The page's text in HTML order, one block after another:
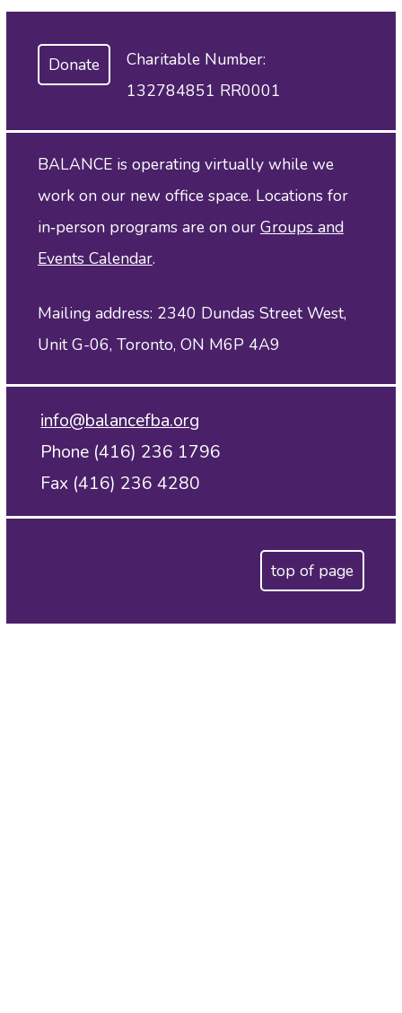
Donate
Charitable Number:
132784851 RR0001
BALANCE is operating virtually while we
work on our new office space. Locations for
in‑person programs are on our Groups and
Events Calendar.
Mailing address: 2340 Dundas Street West,
Unit G-06, Toronto, ON M6P 4A9
info@balancefba.org
Phone (416) 236 1796
Fax (416) 236 4280
top of page